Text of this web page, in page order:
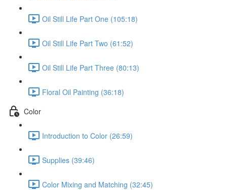
Oil Still Life Part One (105:18)
Oil Still Life Part Two (61:52)
Oil Still Life Part Three (80:13)
Floral Oil Painting (36:18)
Color
Introduction to Color (26:59)
Supplies (39:46)
Color Mixing and Matching (32:45)